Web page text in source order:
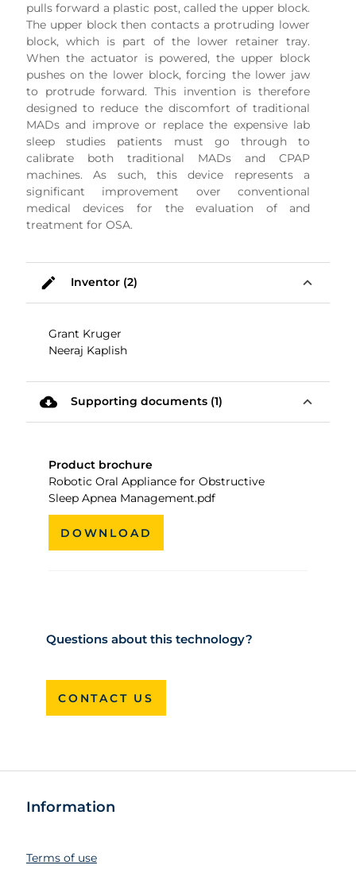
pulls forward a plastic post, called the upper block.
The upper block then contacts a protruding lower
block, which is part of the lower retainer tray.
When the actuator is powered, the upper block
pushes on the lower block, forcing the lower jaw
to protrude forward. This invention is therefore
designed to reduce the discomfort of traditional
MADs and improve or replace the expensive lab
sleep studies patients must go through to
calibrate both traditional MADs and CPAP
machines. As such, this device represents a
significant improvement over conventional
medical devices for the evaluation of and
treatment for OSA.
expand_less
mode_edit Inventor (2)
Grant Kruger
Neeraj Kaplish
expand_less
cloud_download Supporting documents (1)
Product brochure
Robotic Oral Appliance for Obstructive
Sleep Apnea Management.pdf
DOWNLOAD
Questions about this technology?
CONTACT US
Information
Terms of use